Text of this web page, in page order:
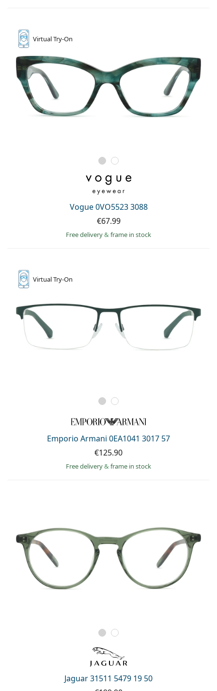
VirtualTry-On
Vogue 0VO5523 3088
€67.99
Free delivery& frame in stock
VirtualTry-On
Emporio Armani 0EA1041 3017 57
€125.90
Free delivery& frame in stock
Jaguar 31511 5479 19 50